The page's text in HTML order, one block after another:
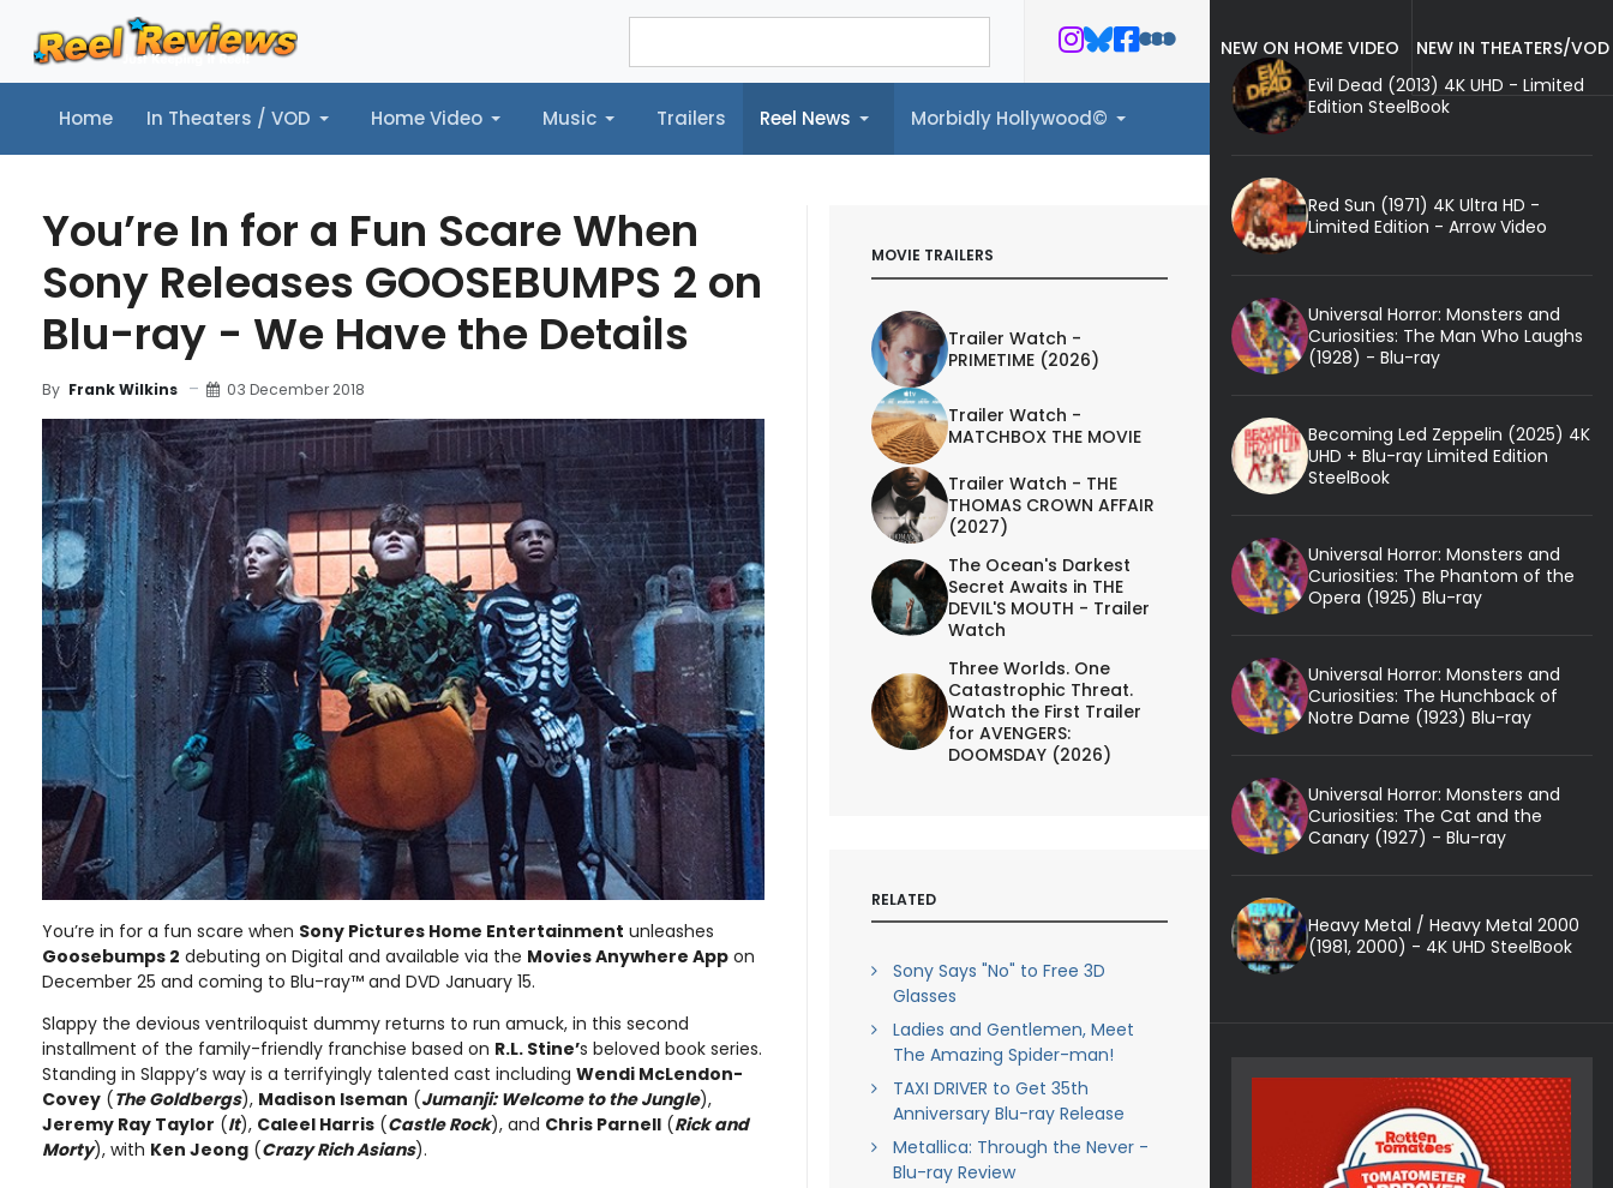
Home In Theaters / VOD Home Video Music Trailers Reel News Morbidly Hollywood©
Home In Theaters / VOD Home Video Music Trailers Reel News Morbidly Hollywood©
You’re In for a Fun Scare When
Sony Releases GOOSEBUMPS 2 on
Blu-ray - We Have the Details
By Frank Wilkins 03 December 2018
You’re in for a fun scare when Sony Pictures Home Entertainment unleashes
Goosebumps 2 debuting on Digital and available via the Movies Anywhere App on
December 25 and coming to Blu-ray™ and DVD January 15.
Slappy the devious ventriloquist dummy returns to run amuck, in this second
installment of the family-friendly franchise based on R.L. Stine’s beloved book series.
Standing in Slappy’s way is a terrifyingly talented cast including Wendi McLendon-
Covey (The Goldbergs), Madison Iseman (Jumanji: Welcome to the Jungle),
Jeremy Ray Taylor (It), Caleel Harris (Castle Rock), and Chris Parnell (Rick and
Morty), with Ken Jeong (Crazy Rich Asians).
MOVIE TRAILERS
Trailer Watch -
PRIMETIME (2026)
Trailer Watch -
MATCHBOX THE MOVIE
Trailer Watch - THE
THOMAS CROWN AFFAIR
(2027)
The Ocean's Darkest
Secret Awaits in THE
DEVIL'S MOUTH - Trailer
Watch
Three Worlds. One
Catastrophic Threat.
Watch the First Trailer
for AVENGERS:
DOOMSDAY (2026)
RELATED
Sony Says "No" to Free 3D
Glasses
Ladies and Gentlemen, Meet
The Amazing Spider-man!
TAXI DRIVER to Get 35th
Anniversary Blu-ray Release
Metallica: Through the Never -
Blu-ray Review
NEW ON HOME VIDEO
NEW IN THEATERS/VOD
Evil Dead (2013) 4K UHD - Limited
Edition SteelBook
Red Sun (1971) 4K Ultra HD -
Limited Edition - Arrow Video
Universal Horror: Monsters and
Curiosities: The Man Who Laughs
(1928) - Blu-ray
Becoming Led Zeppelin (2025) 4K
UHD + Blu-ray Limited Edition
SteelBook
Universal Horror: Monsters and
Curiosities: The Phantom of the
Opera (1925) Blu-ray
Universal Horror: Monsters and
Curiosities: The Hunchback of
Notre Dame (1923) Blu-ray
Universal Horror: Monsters and
Curiosities: The Cat and the
Canary (1927) - Blu-ray
Heavy Metal / Heavy Metal 2000
(1981, 2000) - 4K UHD SteelBook